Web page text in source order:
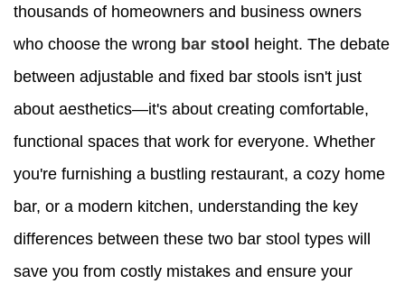
thousands of homeowners and business owners
who choose the wrong bar stool height. The debate
between adjustable and fixed bar stools isn't just
about aesthetics—it's about creating comfortable,
functional spaces that work for everyone. Whether
you're furnishing a bustling restaurant, a cozy home
bar, or a modern kitchen, understanding the key
differences between these two bar stool types will
save you from costly mistakes and ensure your